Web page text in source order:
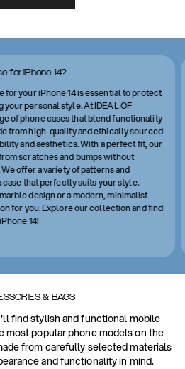
for iPhone 14?
for your iPhone 14 is essential to protect
personal style. At IDEAL OF
of phone cases that blend functionality
from high-quality and ethically sourced
and aesthetics. With a perfect fit, our
scratches and bumps without
offer a variety of patterns and
that perfectly suits your style.
design or a modern, minimalist
for you. Explore our collection and find
14!
& BAGS
find stylish and functional mobile
most popular phone models on the
from carefully selected materials
and functionality in mind.